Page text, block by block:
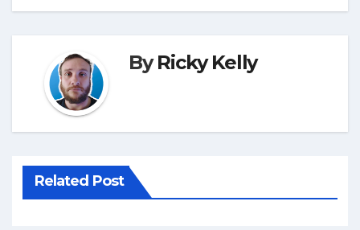
ByRicky Kelly
Related Post